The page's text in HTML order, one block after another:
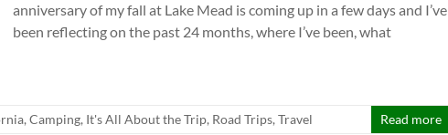
anniversary of my fall at Lake Mead is coming up in a few days and I’ve
been reflecting on the past 24 months, where I’ve been, what
, Camping, It's All About the Trip, Road Trips, Travel Read more